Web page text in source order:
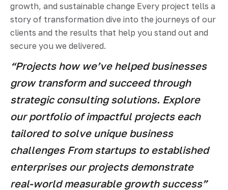
growth, and sustainable change Every project tells a
story of transformation dive into the journeys of our
clients and the results that help you stand out and
secure you we delivered.
“Projects how we’ve helped businesses
grow transform and succeed through
strategic consulting solutions. Explore
our portfolio of impactful projects each
tailored to solve unique business
challenges From startups to established
enterprises our projects demonstrate
real-world measurable growth success”